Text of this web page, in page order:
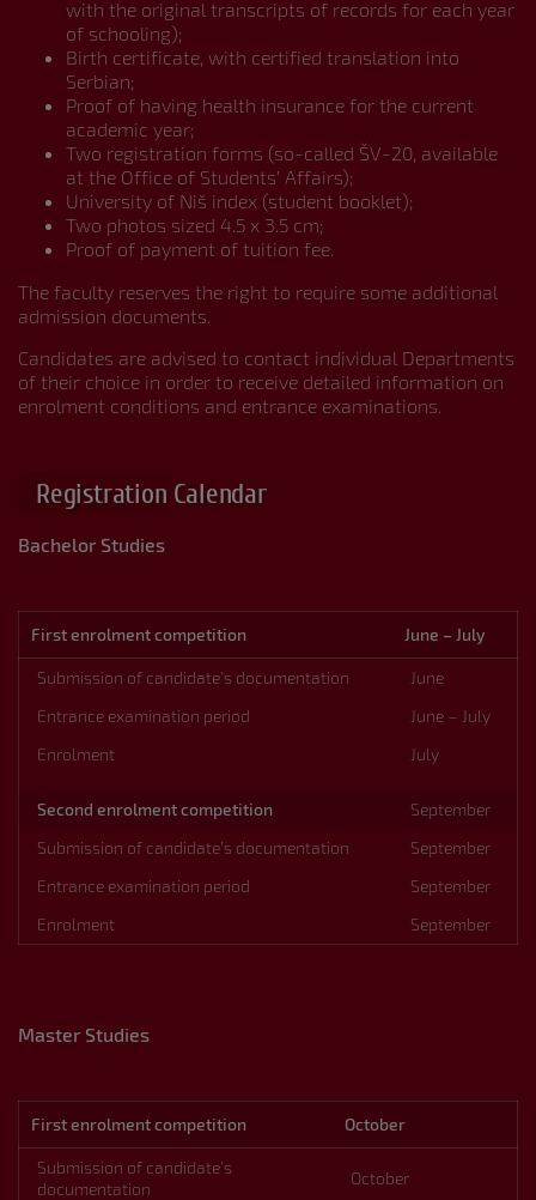
with the original transcripts of records for each year
of schooling);
Birth certificate, with certified translation into
Serbian;
Proof of having health insurance for the current
academic year;
Two registration forms (so-called ŠV-20, available
at the Office of Students’ Affairs);
University of Niš index (student booklet);
Two photos sized 4.5 x 3.5 cm;
Proof of payment of tuition fee.
The faculty reserves the right to require some additional
admission documents.
Candidates are advised to contact individual Departments
of their choice in order to receive detailed information on
enrolment conditions and entrance examinations.
Registration Calendar
Bachelor Studies
First enrolment competition June – July
Submission of candidate’s documentation
June
Entrance examination period
June – July
Enrolment
July
Second enrolment competition
September
Submission of candidate’s documentation
September
Entrance examination period
September
Enrolment
September
Master Studies
First enrolment competition October
Submission of candidate’s
documentation
October